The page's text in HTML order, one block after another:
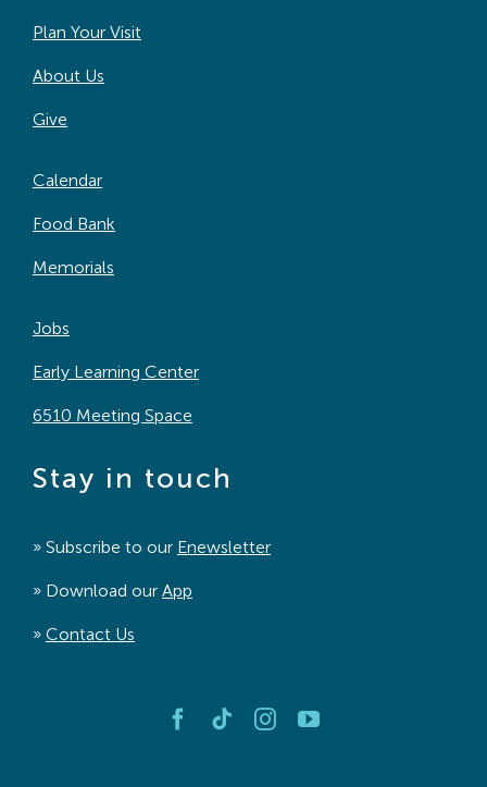
Plan Your Visit
About Us
Give
Calendar
Food Bank
Memorials
Jobs
Early Learning Center
6510 Meeting Space
Stay in touch
» Subscribe to our Enewsletter
» Download our App
» Contact Us